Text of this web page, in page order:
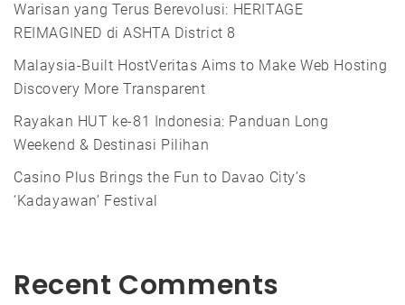
Warisan yang Terus Berevolusi: HERITAGE
REIMAGINED di ASHTA District 8
Malaysia-Built HostVeritas Aims to Make Web Hosting
Discovery More Transparent
Rayakan HUT ke-81 Indonesia: Panduan Long
Weekend & Destinasi Pilihan
Casino Plus Brings the Fun to Davao City’s
‘Kadayawan’ Festival
Recent Comments